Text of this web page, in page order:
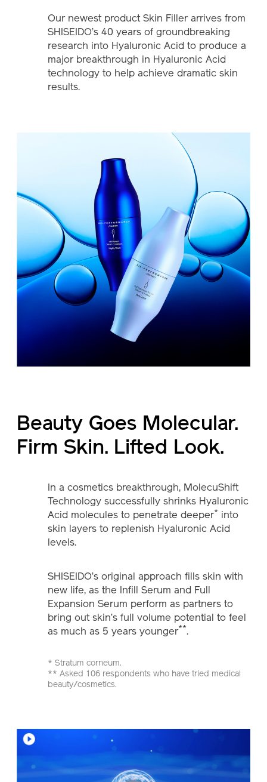
Our newest product Skin Filler arrives from
SHISEIDO’s 40 years of groundbreaking
research into Hyaluronic Acid to produce a
major breakthrough in Hyaluronic Acid
technology to help achieve dramatic skin
results.
Beauty Goes Molecular.
Firm Skin. Lifted Look.
In a cosmetics breakthrough, MolecuShift
Technology successfully shrinks Hyaluronic
Acid molecules to penetrate deeper* into
skin layers to replenish Hyaluronic Acid
levels.
SHISEIDO’s original approach fills skin with
new life, as the Infill Serum and Full
Expansion Serum perform as partners to
bring out skin’s full volume potential to feel
as much as 5 years younger**.
* Stratum corneum.
** Asked 106 respondents who have tried medical
beauty/cosmetics.